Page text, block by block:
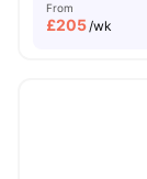
From
£205/wk